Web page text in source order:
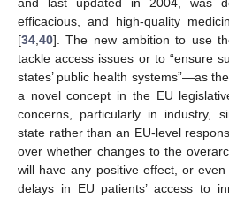
efficacious, and high-quality
[34 40]. The new ambition to use
tackle access issues or to “ensure
states’ public health systems”—as
a novel concept in the EU
concerns, particularly in industry,
state rather than an EU-level
over whether changes to the
will have any positive effect, or
delays in EU patients’ access to